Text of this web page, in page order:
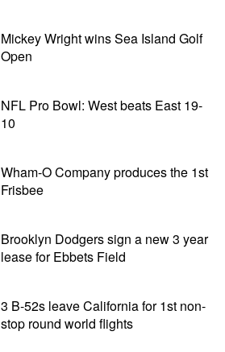
Mickey Wright wins Sea Island Golf
Open
NFL Pro Bowl: West beats East 19-
10
Wham-O Company produces the 1st
Frisbee
Brooklyn Dodgers sign a new 3 year
lease for Ebbets Field
3 B-52s leave California for 1st non-
stop round world flights